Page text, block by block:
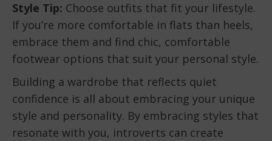
Style Tip: Choose outfits that fit your lifestyle.
If you’re more comfortable in flats than heels,
embrace them and find chic, comfortable
footwear options that suit your personal style.
Building a wardrobe that reflects quiet
confidence is all about embracing your unique
style and personality. By embracing styles that
resonate with you, introverts can create